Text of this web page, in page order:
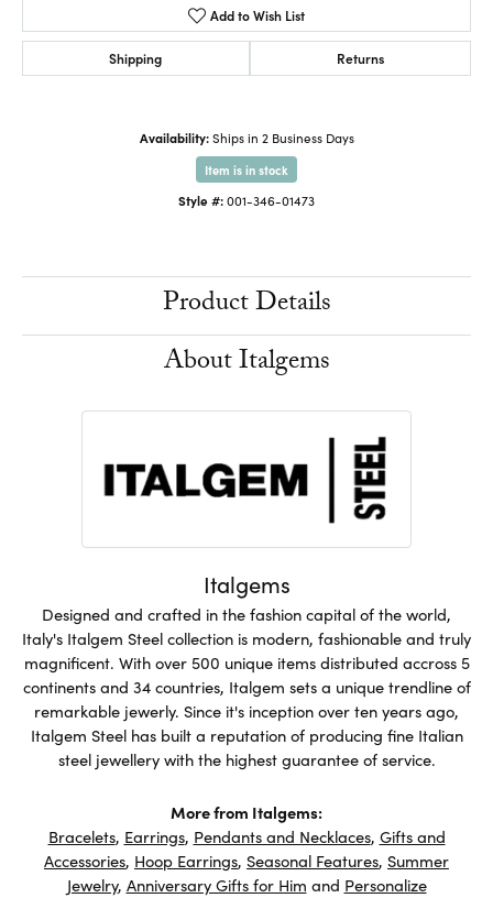
Add to Wish List
Shipping Returns
Availability: Ships in 2 Business Days
Item is in stock
Style #:001-346-01473
Product Details
About Italgems
Italgems
Designed and crafted in the fashion capital of the world,
Italy's Italgem Steel collection is modern, fashionable and truly
magnificent. With over 500 unique items distributed accross 5
continents and 34 countries, Italgem sets a unique trendline of
remarkable jewerly. Since it's inception over ten years ago,
Italgem Steel has built a reputation of producing fine Italian
steel jewellery with the highest guarantee of service.
More from Italgems:
Bracelets, Earrings, Pendants and Necklaces, Gifts and
Accessories, Hoop Earrings, Seasonal Features, Summer
Jewelry, Anniversary Gifts for Him and Personalize